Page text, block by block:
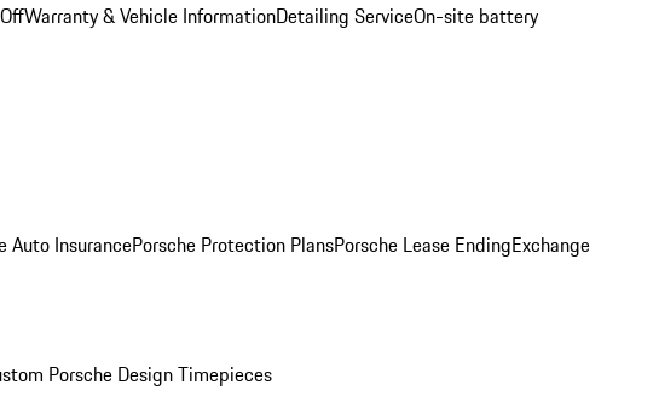
Warranty & Vehicle InformationDetailing ServiceOn-site battery
Auto InsurancePorsche Protection PlansPorsche Lease EndingExchange
Porsche Design Timepieces